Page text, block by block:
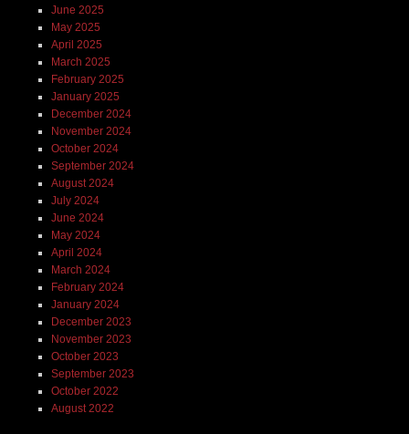
June 2025
May 2025
April 2025
March 2025
February 2025
January 2025
December 2024
November 2024
October 2024
September 2024
August 2024
July 2024
June 2024
May 2024
April 2024
March 2024
February 2024
January 2024
December 2023
November 2023
October 2023
September 2023
October 2022
August 2022